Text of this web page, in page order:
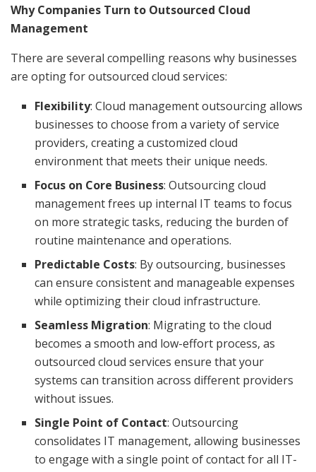
Why Companies Turn to Outsourced Cloud
Management
There are several compelling reasons why businesses
are opting for outsourced cloud services:
Flexibility: Cloud management outsourcing allows
businesses to choose from a variety of service
providers, creating a customized cloud
environment that meets their unique needs.
Focus on Core Business: Outsourcing cloud
management frees up internal IT teams to focus
on more strategic tasks, reducing the burden of
routine maintenance and operations.
Predictable Costs: By outsourcing, businesses
can ensure consistent and manageable expenses
while optimizing their cloud infrastructure.
Seamless Migration: Migrating to the cloud
becomes a smooth and low-effort process, as
outsourced cloud services ensure that your
systems can transition across different providers
without issues.
Single Point of Contact: Outsourcing
consolidates IT management, allowing businesses
to engage with a single point of contact for all IT-